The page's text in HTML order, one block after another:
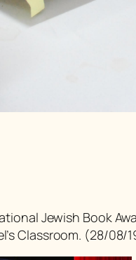
Jewish Book
Classroom. (28/08/